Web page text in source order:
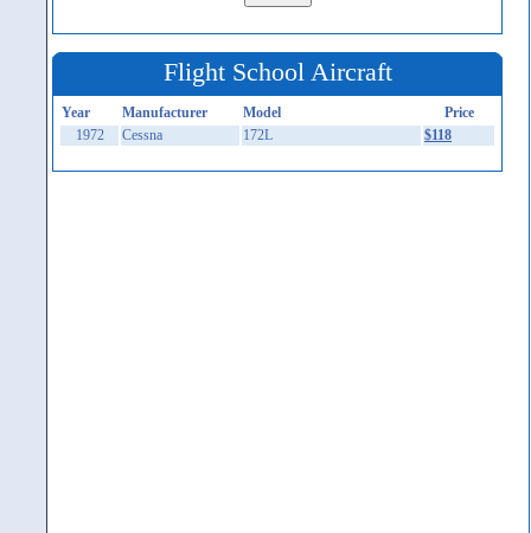
Flight School Aircraft
Year Manufacturer Model
Price
1972
Cessna 172L $118